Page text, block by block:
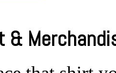
&